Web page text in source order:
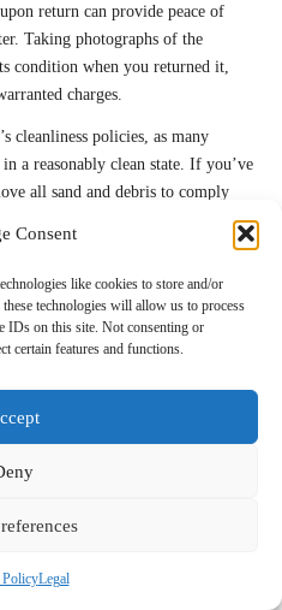
Consent
like cookies to store and/or
technologies will allow us to process
IDs on this site. Not consenting or
certain features and functions.
Legal
return can provide peace of
Taking photographs of the
condition when you returned it,
charges.
cleanliness policies, as many
a reasonably clean state. If you’ve
all sand and debris to comply
your deposit and ensuring a smooth
Rental Car
flexibility, access to remote areas,
families or groups, enabling a more
rental car for my